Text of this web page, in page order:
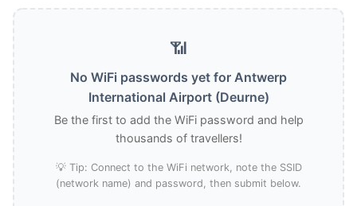
📶
No WiFi passwords yet for Antwerp
International Airport (Deurne)
Be the first to add the WiFi password and help
thousands of travellers!
💡 Tip: Connect to the WiFi network, note the SSID
(network name) and password, then submit below.